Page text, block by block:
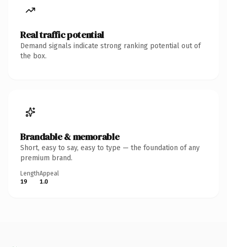
Real traffic potential
Demand signals indicate strong ranking potential out of
the box.
Brandable & memorable
Short, easy to say, easy to type — the foundation of any
premium brand.
Length
19
Appeal
1.0